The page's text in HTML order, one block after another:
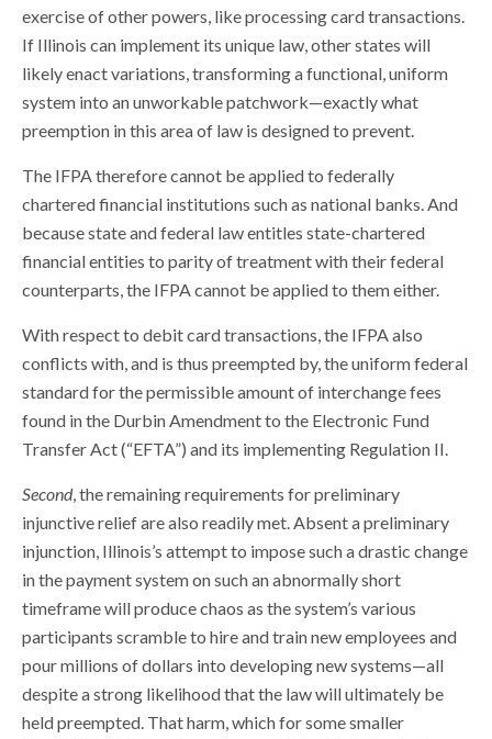
exercise of other powers, like processing card transactions.
If Illinois can implement its unique law, other states will
likely enact variations, transforming a functional, uniform
system into an unworkable patchwork—exactly what
preemption in this area of law is designed to prevent.
The IFPA therefore cannot be applied to federally
chartered financial institutions such as national banks. And
because state and federal law entitles state-chartered
financial entities to parity of treatment with their federal
counterparts, the IFPA cannot be applied to them either.
With respect to debit card transactions, the IFPA also
conflicts with, and is thus preempted by, the uniform federal
standard for the permissible amount of interchange fees
found in the Durbin Amendment to the Electronic Fund
Transfer Act (“EFTA”) and its implementing Regulation II.
Second, the remaining requirements for preliminary
injunctive relief are also readily met. Absent a preliminary
injunction, Illinois’s attempt to impose such a drastic change
in the payment system on such an abnormally short
timeframe will produce chaos as the system’s various
participants scramble to hire and train new employees and
pour millions of dollars into developing new systems—all
despite a strong likelihood that the law will ultimately be
held preempted. That harm, which for some smaller